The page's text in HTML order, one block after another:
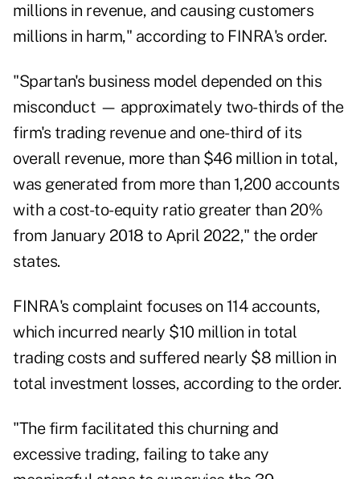
millions in revenue, and causing customers
millions in harm," according to FINRA's order.
"Spartan's business model depended on this
misconduct — approximately two-thirds of the
firm's trading revenue and one-third of its
overall revenue, more than $46 million in total,
was generated from more than 1,200 accounts
with a cost-to-equity ratio greater than 20%
from January 2018 to April 2022," the order
states.
FINRA's complaint focuses on 114 accounts,
which incurred nearly $10 million in total
trading costs and suffered nearly $8 million in
total investment losses, according to the order.
"The firm facilitated this churning and
excessive trading, failing to take any